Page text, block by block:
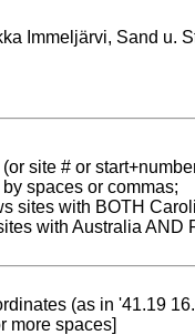
Immeljärvi, Sand u.
site # or
spaces or commas;
sites with BOTH
with Australia AND
(as in '41.19
more spaces]